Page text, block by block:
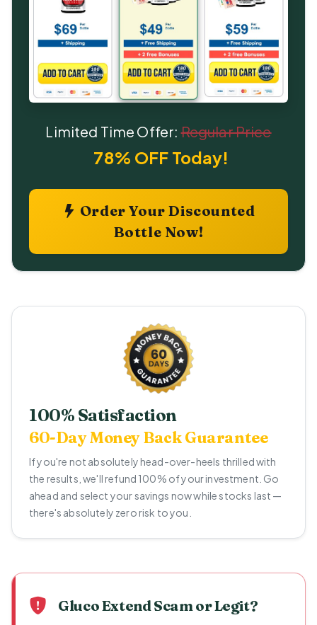
Limited Time Offer:Regular Price
78% OFF Today!
Order Your Discounted
Bottle Now!
100% Satisfaction
60-Day Money Back Guarantee
If you're not absolutely head-over-heels thrilled with
the results, we'll refund 100% of your investment. Go
ahead and select your savings now while stocks last —
there's absolutely zero risk to you.
Gluco Extend Scam or Legit?